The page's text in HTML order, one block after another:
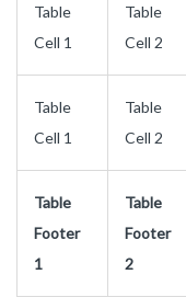
Table
Footer
1
Table
Footer
2
Table
Cell 1
Table
Cell 2
Table
Cell 1
Table
Cell 2